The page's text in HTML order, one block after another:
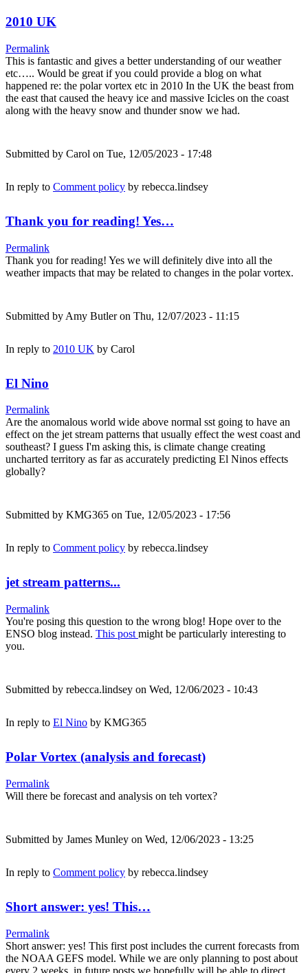
2010 UK
Permalink
This is fantastic and gives a better understanding of our weather
etc….. Would be great if you could provide a blog on what
happened re: the polar vortex etc in 2010 In the UK the beast from
the east that caused the heavy ice and massive Icicles on the coast
along with the heavy snow and thunder snow we had.
Submitted by Carol on Tue, 12/05/2023 - 17:48
In reply to Comment policy by rebecca.lindsey
Thank you for reading! Yes…
Permalink
Thank you for reading! Yes we will definitely dive into all the
weather impacts that may be related to changes in the polar vortex.
Submitted by Amy Butleron Thu, 12/07/2023 - 11:15
In reply to 2010 UK by Carol
El Nino
Permalink
Are the anomalous world wide above normal sst going to have an
effect on the jet stream patterns that usually effect the west coast and
southeast? I guess I'm asking this, is climate change creating
uncharted territory as far as accurately predicting El Ninos effects
globally?
Submitted by KMG365 on Tue, 12/05/2023 - 17:56
In reply to Comment policy by rebecca.lindsey
jet stream patterns...
Permalink
You're posing this question to the wrong blog! Hope over to the
ENSO blog instead. This post might be particularly interesting to
you.
Submitted by rebecca.lindsey on Wed, 12/06/2023 - 10:43
In reply to El Nino by KMG365
Polar Vortex (analysis and forecast)
Permalink
Will there be forecast and analysis on teh vortex?
Submitted by James Munley on Wed, 12/06/2023 - 13:25
In reply to Comment policy by rebecca.lindsey
Short answer: yes! This…
Permalink
Short answer: yes! This first post includes the current forecasts from
the NOAA GEFS model. While we are only planning to post about
every 2 weeks, in future posts we hopefully will be able to direct